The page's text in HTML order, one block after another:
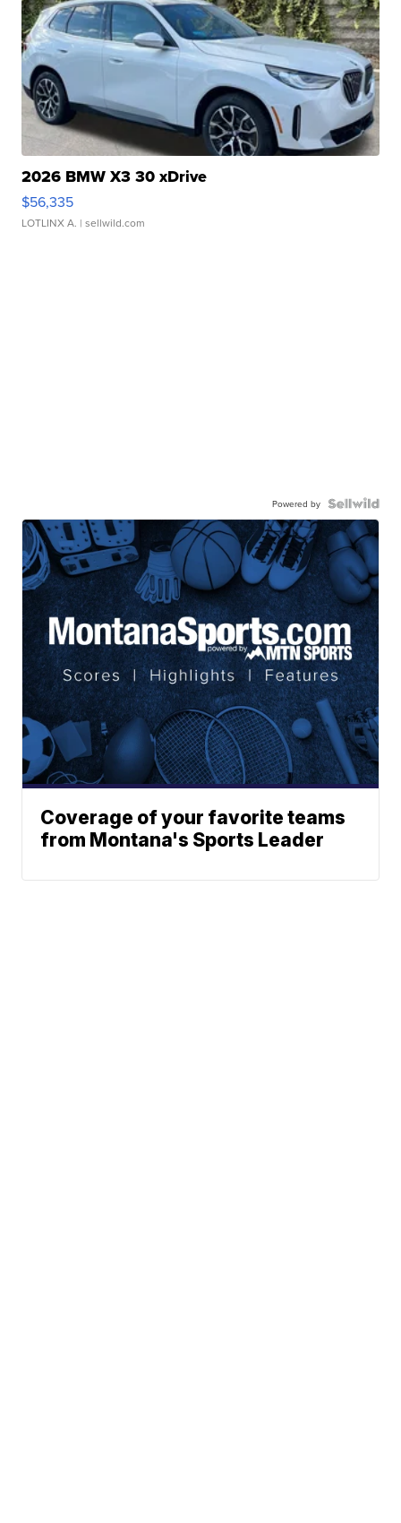
2026 BMW X3 30 xDrive
$56,335
LOTLINX A. | sellwild.com
Powered by
Coverage of your favorite teams
from Montana's Sports Leader